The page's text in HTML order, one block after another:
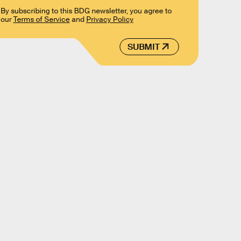
SUBMIT
By subscribing to this BDG newsletter, you agree to
ourTerms of Serviceand Privacy Policy